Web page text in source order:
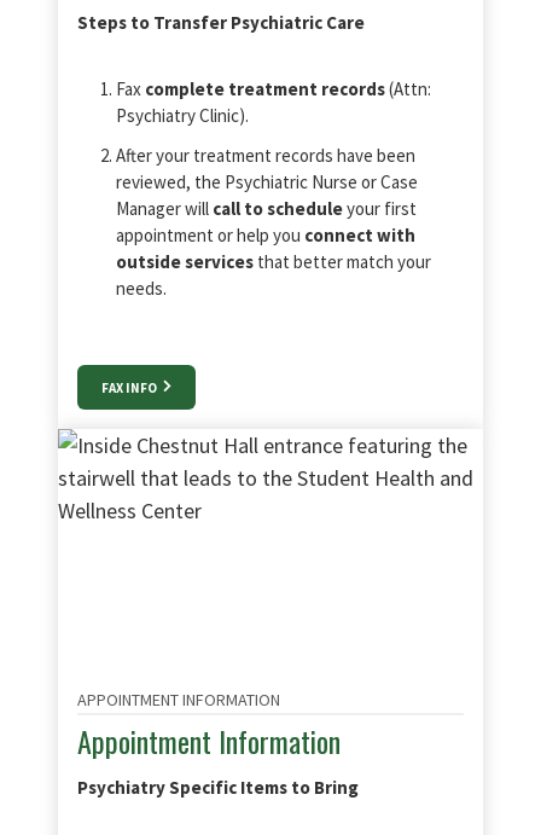
Steps to Transfer Psychiatric Care
Fax complete treatment records(Attn:
Psychiatry Clinic).
After your treatment records have been
reviewed, the Psychiatric Nurse or Case
Manager will call to scheduleyour first
appointment or help you connect with
outside services that better match your
needs.
FAX INFO
APPOINTMENT INFORMATION
Appointment Information
Psychiatry Specific Items to Bring